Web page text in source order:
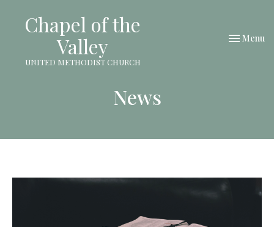
Chapel of the
Valley
UNITED METHODIST CHURCH
Toggle
Menu
News